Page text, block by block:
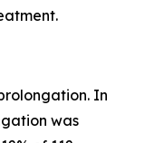
In
was